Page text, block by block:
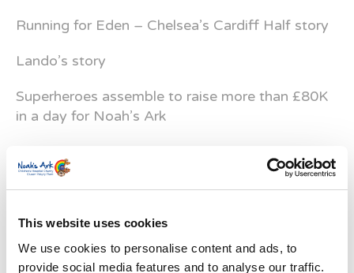
This website uses cookies
We use cookies to personalise content and ads, to
provide social media features and to analyse our traffic.
Running for Eden – Chelsea’s Cardiff Half story
Lando’s story
Superheroes assemble to raise more than £80K
in a day for Noah’s Ark
Do you have a Media Enquiry?
Categories
Categories